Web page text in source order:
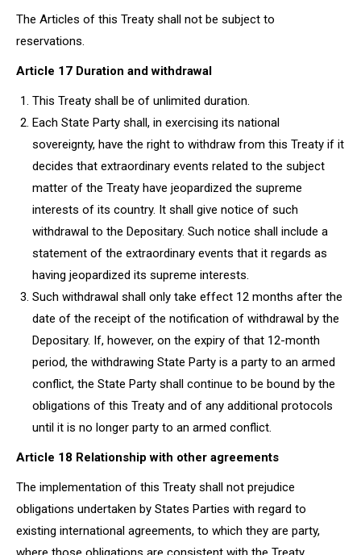
The Articles of this Treaty shall not be subject to
reservations.
Article 17 Duration and withdrawal
This Treaty shall be of unlimited duration.
Each State Party shall, in exercising its national
sovereignty, have the right to withdraw from this Treaty if it
decides that extraordinary events related to the subject
matter of the Treaty have jeopardized the supreme
interests of its country. It shall give notice of such
withdrawal to the Depositary. Such notice shall include a
statement of the extraordinary events that it regards as
having jeopardized its supreme interests.
Such withdrawal shall only take effect 12 months after the
date of the receipt of the notification of withdrawal by the
Depositary. If, however, on the expiry of that 12-month
period, the withdrawing State Party is a party to an armed
conflict, the State Party shall continue to be bound by the
obligations of this Treaty and of any additional protocols
until it is no longer party to an armed conflict.
Article 18 Relationship with other agreements
The implementation of this Treaty shall not prejudice
obligations undertaken by States Parties with regard to
existing international agreements, to which they are party,